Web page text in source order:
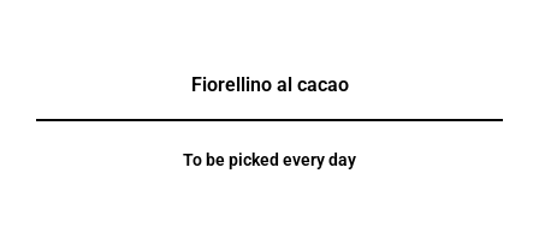
Fiorellino al cacao
To be picked every day